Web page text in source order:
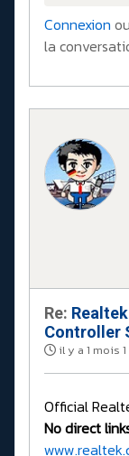
Connexion ou
la
Re:
Controller
il y a 1 mois
Official
No direct